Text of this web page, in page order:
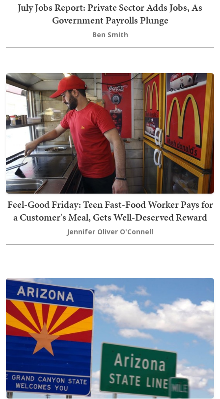
July Jobs Report: Private Sector Adds Jobs, As
Government Payrolls Plunge
Ben Smith
Feel-Good Friday: Teen Fast-Food Worker Pays for
a Customer's Meal, Gets Well-Deserved Reward
Jennifer Oliver O'Connell